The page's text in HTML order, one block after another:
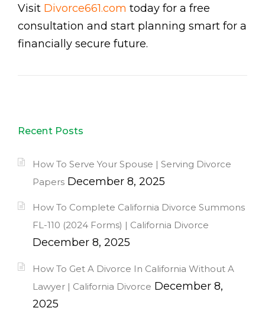
Visit Divorce661.com today for a free
consultation and start planning smart for a
financially secure future.
Recent Posts
How To Serve Your Spouse | Serving Divorce
Papers December 8, 2025
How To Complete California Divorce Summons
FL-110 (2024 Forms) | California Divorce
December 8, 2025
How To Get A Divorce In California Without A
Lawyer | California Divorce December 8,
2025